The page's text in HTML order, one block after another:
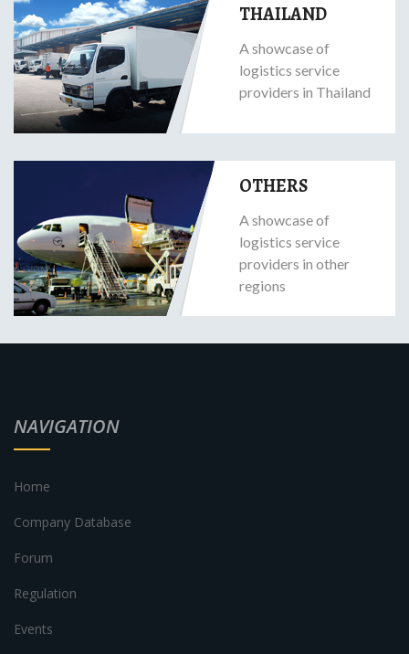
THAILAND
A showcase of
logistics service
providers in Thailand
OTHERS
A showcase of
logistics service
providers in other
regions
NAVIGATION
Home
Company Database
Forum
Regulation
Events